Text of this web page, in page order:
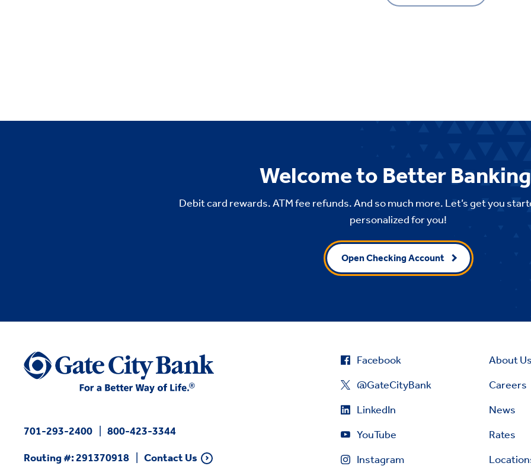
Welcome to Better
Debit card rewards. ATM fee refunds. And so much more. Let’s get you
personalized for you!
Open Checking Account
701-293-2400 800-423-3344
Routing #: 291370918 Contact Us
Facebook
@GateCityBank
LinkedIn
YouTube
Instagram
About
Careers
News
Rates